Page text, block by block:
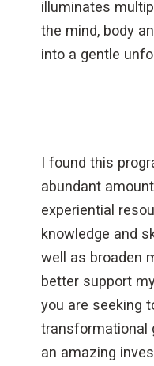
illuminates
the mind, body
into a gentle
I found this
abundant
experiential
knowledge and
well as broaden
better support
you are seeking
transformational
an amazing